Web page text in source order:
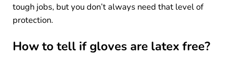
tough jobs, but you don’t always need that level of
protection.
How to tell if gloves are latex free?